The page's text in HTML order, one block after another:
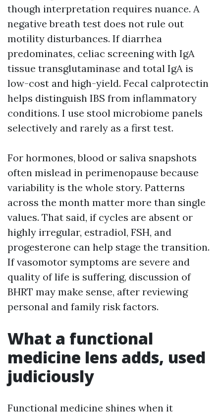
though interpretation requires nuance. A
negative breath test does not rule out
motility disturbances. If diarrhea
predominates, celiac screening with IgA
tissue transglutaminase and total IgA is
low-cost and high-yield. Fecal calprotectin
helps distinguish IBS from inflammatory
conditions. I use stool microbiome panels
selectively and rarely as a first test.
For hormones, blood or saliva snapshots
often mislead in perimenopause because
variability is the whole story. Patterns
across the month matter more than single
values. That said, if cycles are absent or
highly irregular, estradiol, FSH, and
progesterone can help stage the transition.
If vasomotor symptoms are severe and
quality of life is suffering, discussion of
BHRT may make sense, after reviewing
personal and family risk factors.
What a functional
medicine lens adds, used
judiciously
Functional medicine shines when it